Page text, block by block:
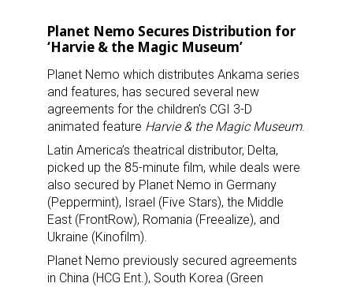
Planet Nemo Secures Distribution for
‘Harvie & the Magic Museum’
Planet Nemo which distributes Ankama series
and features, has secured several new
agreements for the children’s CGI 3-D
animated feature Harvie & the Magic Museum.
Latin America’s theatrical distributor, Delta,
picked up the 85-minute film, while deals were
also secured by Planet Nemo in Germany
(Peppermint), Israel (Five Stars), the Middle
East (FrontRow), Romania (Freealize), and
Ukraine (Kinofilm).
Planet Nemo previously secured agreements
in China (HCG Ent.), South Korea (Green